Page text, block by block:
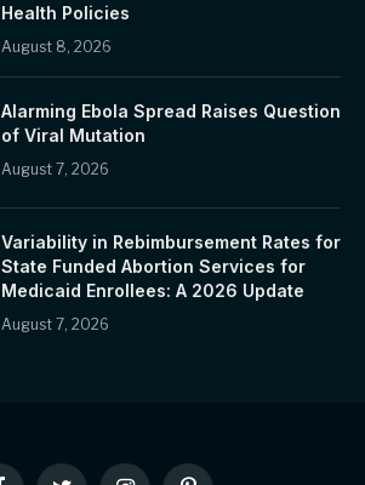
Health Policies
August 8, 2026
Alarming Ebola Spread Raises Question
of Viral Mutation
August 7, 2026
Variability in Rebimbursement Rates for
State Funded Abortion Services for
Medicaid Enrollees: A 2026 Update
August 7, 2026